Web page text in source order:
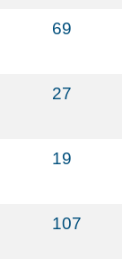
69
27
19
107